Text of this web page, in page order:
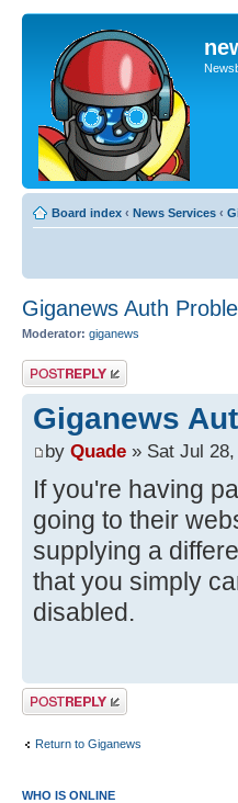
Board index ‹ News Services ‹
Giganews Auth
Moderator: giganews
Post a reply
Giganews
by Quade » Sat Jul
If you're having
going to their
supplying a
that you simply
disabled.
Post a reply
Return to Giganews
WHO IS ONLINE